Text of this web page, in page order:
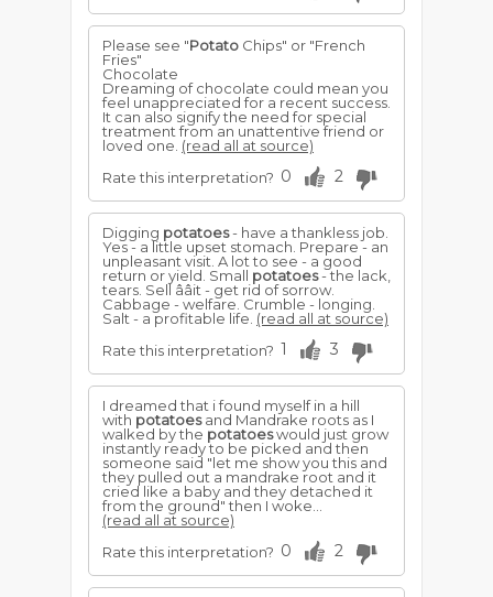
Please see "Potato Chips" or "French
Fries"
Chocolate
Dreaming of chocolate could mean you
feel unappreciated for a recent success.
It can also signify the need for special
treatment from an unattentive friend or
loved one. (read all at source)
Rate this interpretation? 0 2
Digging potatoes- have a thankless job.
Yes - a little upset stomach. Prepare - an
unpleasant visit. A lot to see - a good
return or yield. Small potatoes- the lack,
tears. Sell ââit - get rid of sorrow.
Cabbage - welfare. Crumble - longing.
Salt - a profitable life. (read all at source)
Rate this interpretation? 1 3
I dreamed that i found myself in a hill
with potatoesand Mandrake roots as I
walked by the potatoeswould just grow
instantly ready to be picked and then
someone said "let me show you this and
they pulled out a mandrake root and it
cried like a baby and they detached it
from the ground" then I woke...
(read all at source)
Rate this interpretation? 0 2